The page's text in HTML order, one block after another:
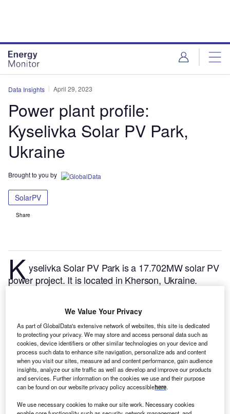
Data Insights April 29, 2023
Power plant profile:
Kyselivka Solar PV Park,
Ukraine
Brought to you by
SolarPV
Share
K yselivka Solar PV Park is a 17.702MW solar PV
power project. It is located in Kherson, Ukraine.
currently active. It has been developed in a single
phase. Post completion of construction, the project
got commissioned in June 2018.Buy the profile here.
We Value Your Privacy
As part of GlobalData's extensive network of websites, this site is dedicated
to protecting your privacy. We may store and access personal data such as
cookies, device identifiers or other similar technologies on your device and
process such data to enhance site navigation, personalize ads and content
when you visit our sites, measure ad and content performance, gain audience
insights, analyze our site traffic as well as develop and improve our products
and services. Further information on the cookies we use and their purpose
can be found on our website privacy policy accessiblehere.
We use necessary cookies to make our site work. Necessary cookies